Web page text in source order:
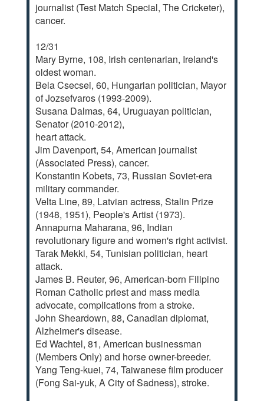
journalist (Test Match Special, The Cricketer),
cancer.
12/31
Mary Byrne, 108, Irish centenarian, Ireland's
oldest woman.
Bela Csecsei, 60, Hungarian politician, Mayor
of Jozsefvaros (1993-2009).
Susana Dalmas, 64, Uruguayan politician,
Senator (2010-2012),
heart attack.
Jim Davenport, 54, American journalist
(Associated Press), cancer.
Konstantin Kobets, 73, Russian Soviet-era
military commander.
Velta Line, 89, Latvian actress, Stalin Prize
(1948, 1951), People's Artist (1973).
Annapurna Maharana, 96, Indian
revolutionary figure and women's right activist.
Tarak Mekki, 54, Tunisian politician, heart
attack.
James B. Reuter, 96, American-born Filipino
Roman Catholic priest and mass media
advocate, complications from a stroke.
John Sheardown, 88, Canadian diplomat,
Alzheimer's disease.
Ed Wachtel, 81, American businessman
(Members Only) and horse owner-breeder.
Yang Teng-kuei, 74, Taiwanese film producer
(Fong Sai-yuk, A City of Sadness), stroke.